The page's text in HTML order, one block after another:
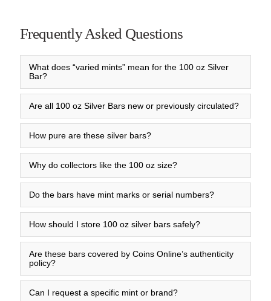
Frequently Asked Questions
What does “varied mints” mean for the 100 oz Silver
Bar?
Are all 100 oz Silver Bars new or previously circulated?
How pure are these silver bars?
Why do collectors like the 100 oz size?
Do the bars have mint marks or serial numbers?
How should I store 100 oz silver bars safely?
Are these bars covered by Coins Online’s authenticity
policy?
Can I request a specific mint or brand?